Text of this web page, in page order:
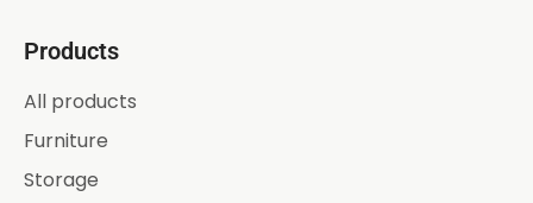
Products
All products
Furniture
Storage